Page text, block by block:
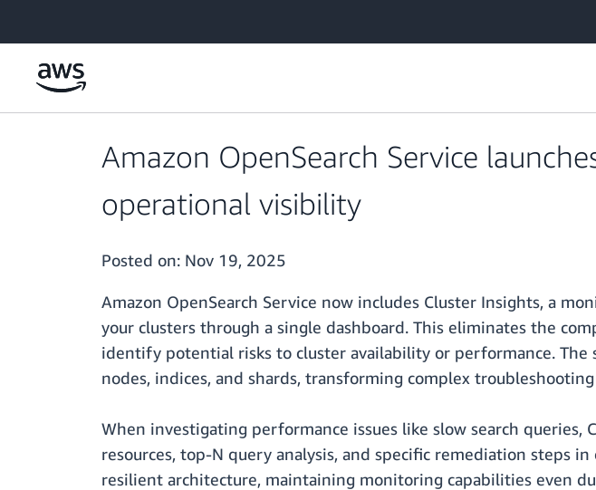
Amazon OpenSearch Service
operational visibility
Posted on: Nov 19, 2025
Amazon OpenSearch Service now includes Cluster Insights, a
your clusters through a single dashboard. This eliminates the
identify potential risks to cluster availability or performance.
nodes, indices, and shards, transforming complex
When investigating performance issues like slow search
resources, top-N query analysis, and specific remediation steps
resilient architecture, maintaining monitoring capabilities even